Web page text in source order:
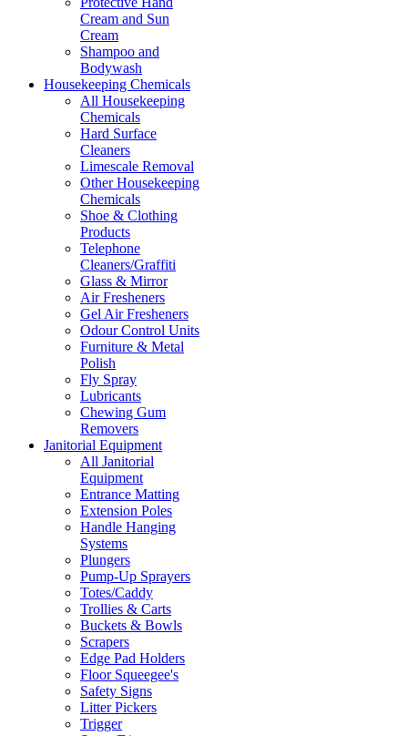
Cream and Sun
Cream
Shampoo and
Bodywash
Housekeeping Chemicals
All Housekeeping
Chemicals
Hard Surface
Cleaners
Limescale Removal
Other Housekeeping
Chemicals
Shoe & Clothing
Products
Telephone
Cleaners/Graffiti
Glass & Mirror
Air Fresheners
Gel Air Fresheners
Odour Control Units
Furniture & Metal
Polish
Fly Spray
Lubricants
Chewing Gum
Removers
Janitorial Equipment
All Janitorial
Equipment
Entrance Matting
Extension Poles
Handle Hanging
Systems
Plungers
Pump-Up Sprayers
Totes/Caddy
Trollies & Carts
Buckets & Bowls
Scrapers
Edge Pad Holders
Floor Squeegee's
Safety Signs
Litter Pickers
Trigger